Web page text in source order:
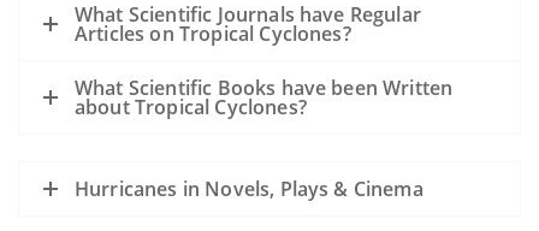
What Scientific Journals have Regular
Articles on Tropical Cyclones?
What Scientific Books have been Written
about Tropical Cyclones?
Hurricanes in Novels, Plays & Cinema